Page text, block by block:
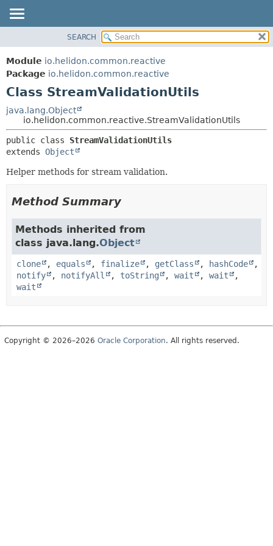
MODULE
PACKAGE
CLASS
USE
TREE
DEPRECATED
HELP
FIELD
CONSTR
FIELD
METHOD
SEARCH
Module io.helidon.common.reactive
Package io.helidon.common.reactive
Class StreamValidationUtils
java.lang.Object
io.helidon.common.reactive.StreamValidationUtils
public class StreamValidationUtils
extends Object
Helper methods for stream validation.
Method Summary
Methods inherited from
class java.lang.Object
clone , equals , finalize , getClass , hashCode
,
notify
, notifyAll , toString , wait , wait
,
wait
Copyright © 2026–2026 Oracle Corporation. All rights reserved.